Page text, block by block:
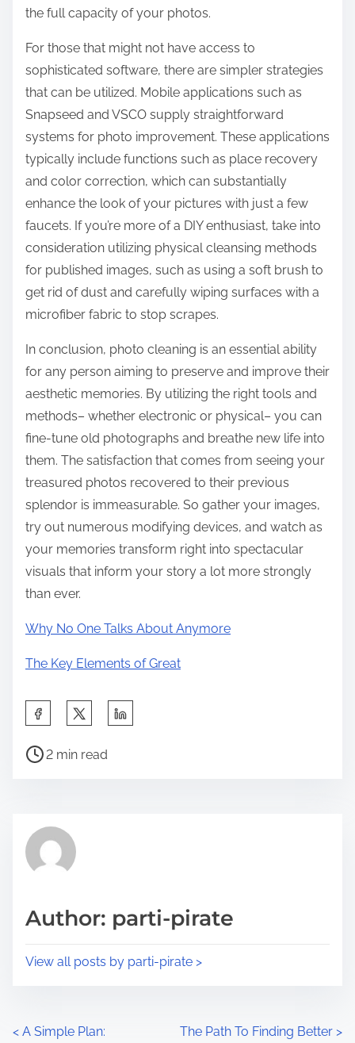
the full capacity of your photos.
For those that might not have access to
sophisticated software, there are simpler strategies
that can be utilized. Mobile applications such as
Snapseed and VSCO supply straightforward
systems for photo improvement. These applications
typically include functions such as place recovery
and color correction, which can substantially
enhance the look of your pictures with just a few
faucets. If you’re more of a DIY enthusiast, take into
consideration utilizing physical cleansing methods
for published images, such as using a soft brush to
get rid of dust and carefully wiping surfaces with a
microfiber fabric to stop scrapes.
In conclusion, photo cleaning is an essential ability
for any person aiming to preserve and improve their
aesthetic memories. By utilizing the right tools and
methods– whether electronic or physical– you can
fine-tune old photographs and breathe new life into
them. The satisfaction that comes from seeing your
treasured photos recovered to their previous
splendor is immeasurable. So gather your images,
try out numerous modifying devices, and watch as
your memories transform right into spectacular
visuals that inform your story a lot more strongly
than ever.
Why No One Talks About Anymore
The Key Elements of Great
a
h
p
s
P
r
e
t
2 min read
Author: parti-pirate
View all posts by parti-pirate >
P
< A Simple Plan: The Path To Finding Better >